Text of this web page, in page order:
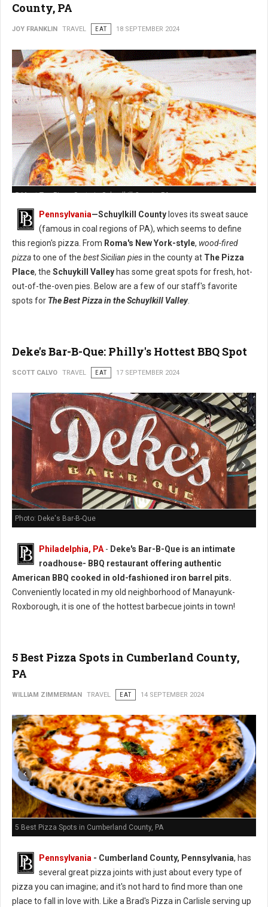
County, PA
JOY FRANKLIN TRAVEL EAT 18 SEPTEMBER 2024
5 Must-Try: Pizza Spots in Schuylkill County, PA
Pennsylvania—Schuylkill County loves its sweat sauce
(famous in coal regions of PA), which seems to define
this region's pizza. From Roma's New York-style, wood-fired
pizzato one of the best Sicilian piesin the county at The Pizza
Place, the Schuykill Valley has some great spots for fresh, hot-
out-of-the-oven pies. Below are a few of our staff's favorite
spots for The Best Pizza in the Schuylkill Valley.
Deke's Bar-B-Que: Philly's Hottest BBQ Spot
SCOTT CALVO TRAVEL EAT 17 SEPTEMBER 2024
Photo: Deke's Bar-B-Que
Philadelphia, PA - Deke's Bar-B-Que is an intimate
roadhouse- BBQ restaurant offering authentic
American BBQ cooked in old-fashioned iron barrel pits.
Conveniently located in my old neighborhood of Manayunk-
Roxborough, it is one of the hottest barbecue joints in town!
5 Best Pizza Spots in Cumberland County,
PA
WILLIAM ZIMMERMAN TRAVEL EAT 14 SEPTEMBER 2024
5 Best Pizza Spots in Cumberland County, PA
Pennsylvania - Cumberland County, Pennsylvania, has
several great pizza joints with just about every type of
pizza you can imagine; and it's not hard to find more than one
place to fall in love with. Like a Brad's Pizza in Carlisle serving up